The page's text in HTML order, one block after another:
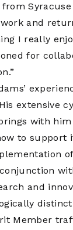
Syracuse
and
I really
for
extensive
with
to support
and
Member